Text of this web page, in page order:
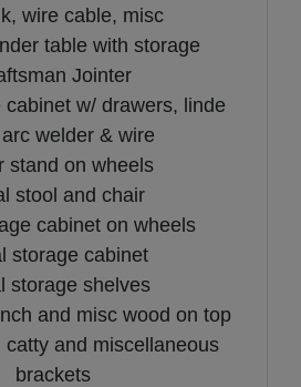
wire cable, misc
table with storage
Jointer
cabinet w/ drawers, linde
welder & wire
stand on wheels
stool and chair
cabinet on wheels
storage cabinet
storage shelves
and misc wood on top
catty and miscellaneous
brackets